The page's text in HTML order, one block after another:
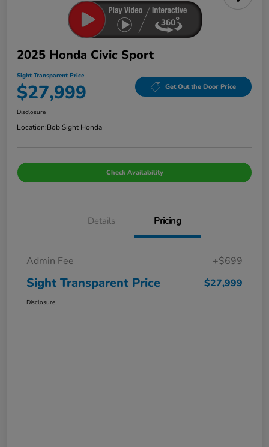
2025 Honda Civic Sport
Sight Transparent Price
$27,999 Get Out the Door Price
Disclosure
Location:Bob Sight Honda
Check Availability
Details Pricing
Admin Fee +$699
Sight Transparent Price $27,999
Disclosure